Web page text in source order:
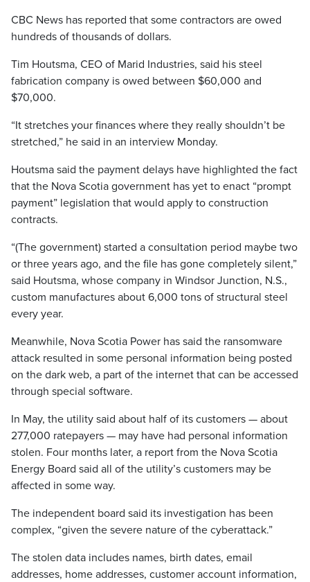
CBC News has reported that some contractors are owed
hundreds of thousands of dollars.
Tim Houtsma, CEO of Marid Industries, said his steel
fabrication company is owed between $60,000 and
$70,000.
“It stretches your finances where they really shouldn’t be
stretched,” he said in an interview Monday.
Houtsma said the payment delays have highlighted the fact
that the Nova Scotia government has yet to enact “prompt
payment” legislation that would apply to construction
contracts.
“(The government) started a consultation period maybe two
or three years ago, and the file has gone completely silent,”
said Houtsma, whose company in Windsor Junction, N.S.,
custom manufactures about 6,000 tons of structural steel
every year.
Meanwhile, Nova Scotia Power has said the ransomware
attack resulted in some personal information being posted
on the dark web, a part of the internet that can be accessed
through special software.
In May, the utility said about half of its customers — about
277,000 ratepayers — may have had personal information
stolen. Four months later, a report from the Nova Scotia
Energy Board said all of the utility’s customers may be
affected in some way.
The independent board said its investigation has been
complex, “given the severe nature of the cyberattack.”
The stolen data includes names, birth dates, email
addresses, home addresses, customer account information,